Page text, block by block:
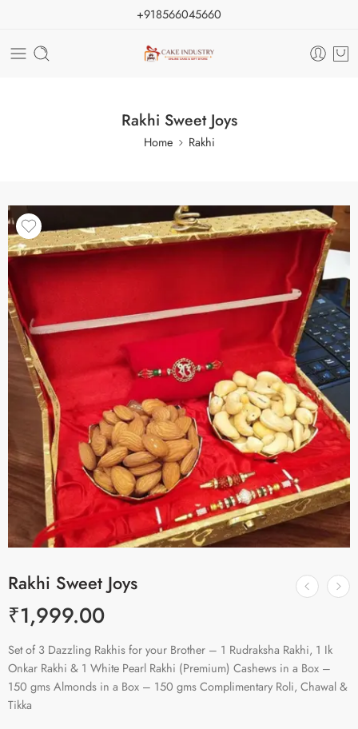
+918566045660
Rakhi Sweet Joys
Home Rakhi
Rakhi Sweet Joys
₹1,999.00
Set of 3 Dazzling Rakhis for your Brother – 1 Rudraksha Rakhi, 1 Ik
Onkar Rakhi & 1 White Pearl Rakhi (Premium) Cashews in a Box –
150 gms Almonds in a Box – 150 gms Complimentary Roli, Chawal &
Tikka